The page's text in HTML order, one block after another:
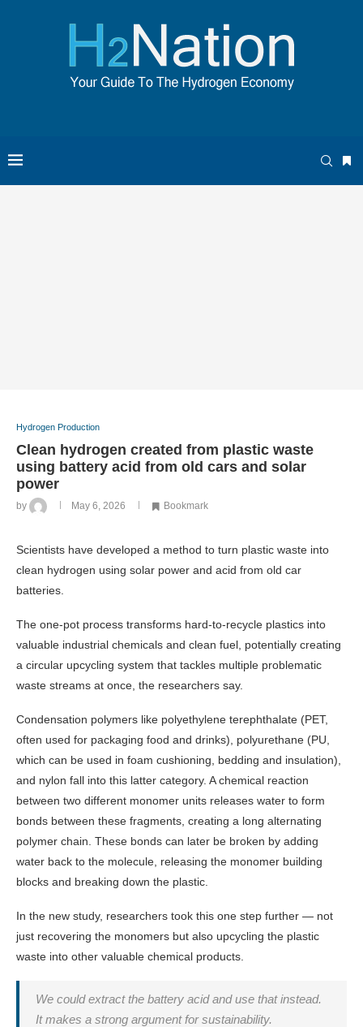
Hydrogen Production
Clean hydrogen created from plastic waste
using battery acid from old cars and solar
power
by May 6, 2026 Bookmark
Scientists have developed a method to turn plastic waste into
clean hydrogen using solar power and acid from old car
batteries.
The one-pot process transforms hard-to-recycle plastics into
valuable industrial chemicals and clean fuel, potentially creating
a circular upcycling system that tackles multiple problematic
waste streams at once, the researchers say.
Condensation polymers like polyethylene terephthalate (PET,
often used for packaging food and drinks), polyurethane (PU,
which can be used in foam cushioning, bedding and insulation),
and nylon fall into this latter category. A chemical reaction
between two different monomer units releases water to form
bonds between these fragments, creating a long alternating
polymer chain. These bonds can later be broken by adding
water back to the molecule, releasing the monomer building
blocks and breaking down the plastic.
In the new study, researchers took this one step further — not
just recovering the monomers but also upcycling the plastic
waste into other valuable chemical products.
We could extract the battery acid and use that instead.
It makes a strong argument for sustainability.